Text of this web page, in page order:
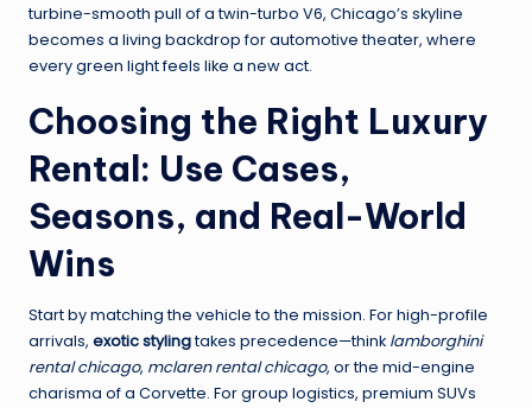
turbine-smooth pull of a twin-turbo V6, Chicago’s skyline
becomes a living backdrop for automotive theater, where
every green light feels like a new act.
Choosing the Right Luxury
Rental: Use Cases,
Seasons, and Real-World
Wins
Start by matching the vehicle to the mission. For high-profile
arrivals, exotic stylingtakes precedence—think lamborghini
rental chicago, mclaren rental chicago, or the mid-engine
charisma of a Corvette. For group logistics, premium SUVs